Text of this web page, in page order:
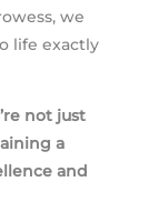
we
life exactly
not just
a
and